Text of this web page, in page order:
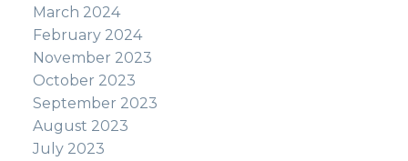
March 2024
February 2024
November 2023
October 2023
September 2023
August 2023
July 2023